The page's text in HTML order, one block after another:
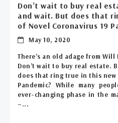
Don’t wait to buy real
and wait. But does that
of Novel Coronavirus 19
May 10, 2020
There’s an old adage from
Don’t wait to buy real estate.
does that ring true in this new
Pandemic? While many
ever-changing phase in the
–...